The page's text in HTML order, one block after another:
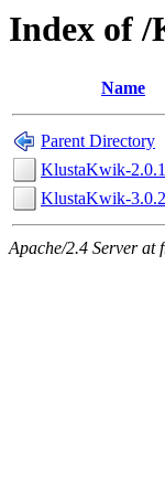
Index of
Name
Parent Directory
KlustaKwik-
KlustaKwik-
Apache/2.4 Server at